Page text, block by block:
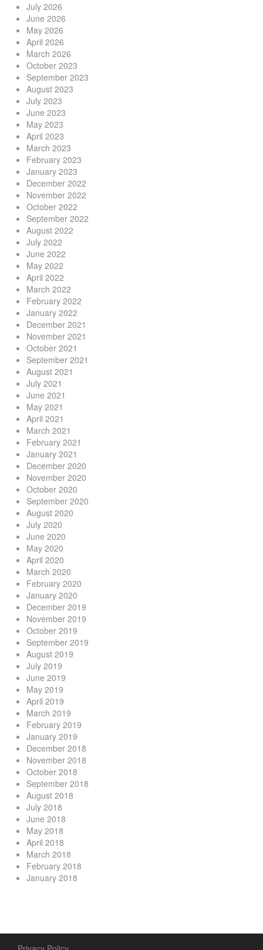
July 2026
June 2026
May 2026
April 2026
March 2026
October 2023
September 2023
August 2023
July 2023
June 2023
May 2023
April 2023
March 2023
February 2023
January 2023
December 2022
November 2022
October 2022
September 2022
August 2022
July 2022
June 2022
May 2022
April 2022
March 2022
February 2022
January 2022
December 2021
November 2021
October 2021
September 2021
August 2021
July 2021
June 2021
May 2021
April 2021
March 2021
February 2021
January 2021
December 2020
November 2020
October 2020
September 2020
August 2020
July 2020
June 2020
May 2020
April 2020
March 2020
February 2020
January 2020
December 2019
November 2019
October 2019
September 2019
August 2019
July 2019
June 2019
May 2019
April 2019
March 2019
February 2019
January 2019
December 2018
November 2018
October 2018
September 2018
August 2018
July 2018
June 2018
May 2018
April 2018
March 2018
February 2018
January 2018